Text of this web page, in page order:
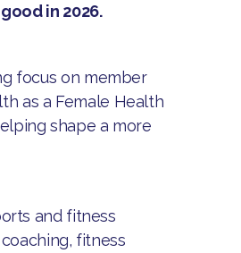
in 2026.
focus on member
as a Female Health
shape a more
and fitness
fitness